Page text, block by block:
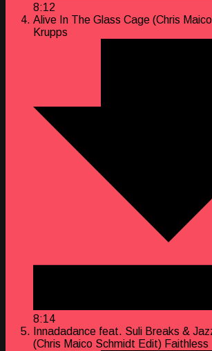
8:12
Alive In The Glass Cage (Chris
Krupps
8:14
Innadadance feat. Suli Breaks &
(Chris Maico Schmidt Edit) Faithless